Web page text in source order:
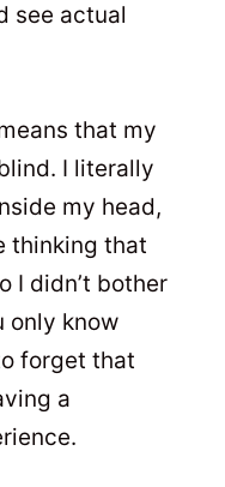
see actual
that my
I literally
my head,
thinking that
I didn’t bother
only know
forget that
a